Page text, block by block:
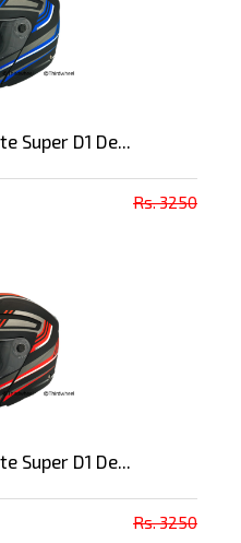
Super D1 De...
Rs. 3250
Super D1 De...
Rs. 3250